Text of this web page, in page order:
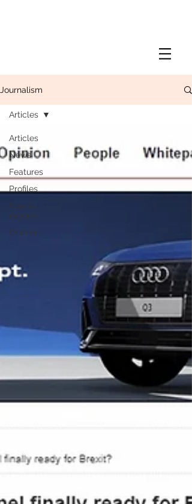
Journalism
Articles
News
Features
Profiles
Special
reports
Opinion
Articles